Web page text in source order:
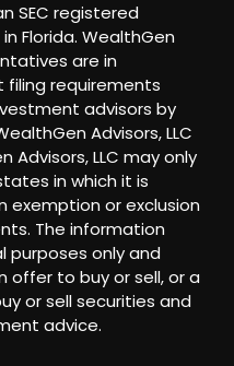
SEC registered
Florida. WealthGen
are in
requirements
advisors by
Advisors, LLC
Advisors, LLC may only
in which it is
exemption or exclusion
The information
purposes only and
offer to buy or sell, or a
or sell securities and
advice.